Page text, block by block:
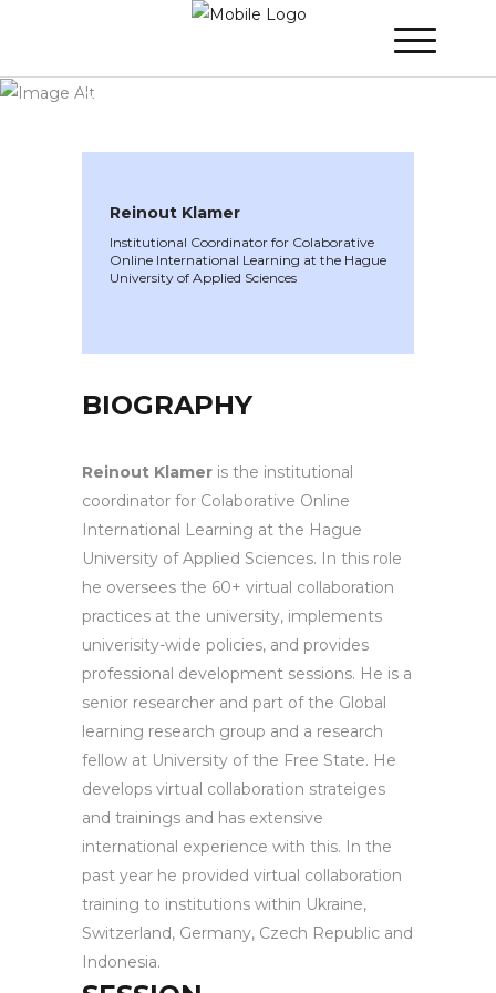
Klamer
Reinout Klamer
Institutional Coordinator for Colaborative
Online International Learning at the Hague
University of Applied Sciences
BIOGRAPHY
Reinout Klamer is the institutional
coordinator for Colaborative Online
International Learning at the Hague
University of Applied Sciences. In this role
he oversees the 60+ virtual collaboration
practices at the university, implements
univerisity-wide policies, and provides
professional development sessions. He is a
senior researcher and part of the Global
learning research group and a research
fellow at University of the Free State. He
develops virtual collaboration strateiges
and trainings and has extensive
international experience with this. In the
past year he provided virtual collaboration
training to institutions within Ukraine,
Switzerland, Germany, Czech Republic and
Indonesia.